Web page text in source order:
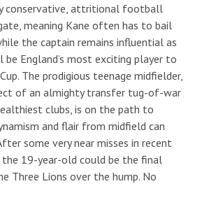
conservative, attritional football
meaning Kane often has to bail
the captain remains influential as
England’s most exciting player to
The prodigious teenage midfielder,
of an almighty transfer tug-of-war
clubs, is on the path to
and flair from midfield can
some very near misses in recent
19-year-old could be the final
Three Lions over the hump. No